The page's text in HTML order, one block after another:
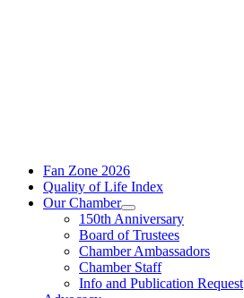
Fan Zone 2026
Quality of Life Index
Our Chamber
150th Anniversary
Board of Trustees
Chamber Ambassadors
Chamber Staff
Info and Publication Request